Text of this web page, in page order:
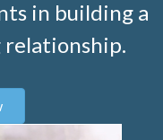
in building a